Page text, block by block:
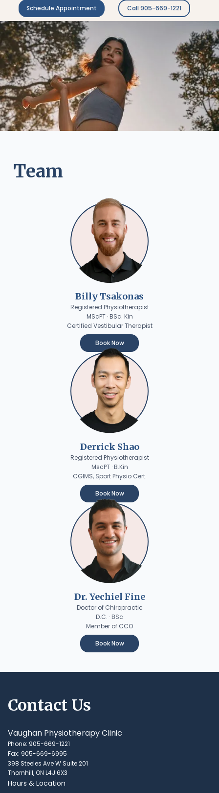
Schedule Appointment Call 905-669-1221
Team
Billy Tsakonas
Registered Physiotherapist
MScPT · BSc. Kin
Certified Vestibular Therapist
Book Now
Derrick Shao
Registered Physiotherapist
MscPT · B.Kin
CGIMS, Sport Physio Cert.
Book Now
Dr. Yechiel Fine
Doctor of Chiropractic
D.C. · BSc
Member of CCO
Book Now
Contact Us
Vaughan Physiotherapy Clinic
Phone: 905-669-1221
Fax: 905-669-6995
398 Steeles Ave W Suite 201
Thornhill, ON L4J 6X3
Hours & Location